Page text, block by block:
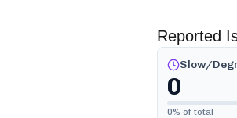
Reported
Slow/
0
0% of total